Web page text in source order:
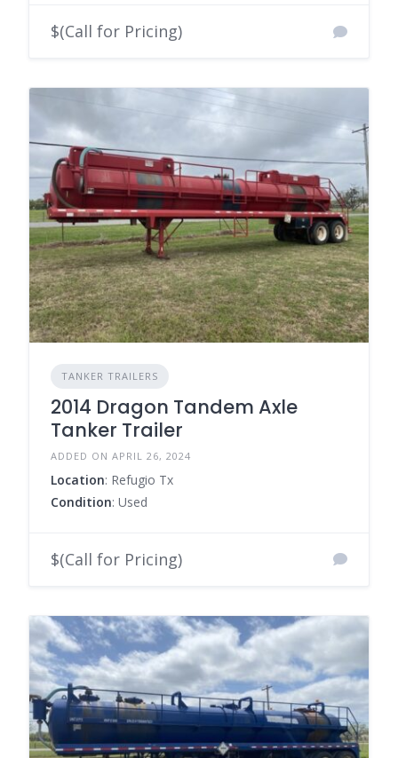
$(Call for Pricing)
TANKER TRAILERS
2014 Dragon Tandem Axle
Tanker Trailer
ADDED ON APRIL 26, 2024
Location: Refugio Tx
Condition: Used
$(Call for Pricing)